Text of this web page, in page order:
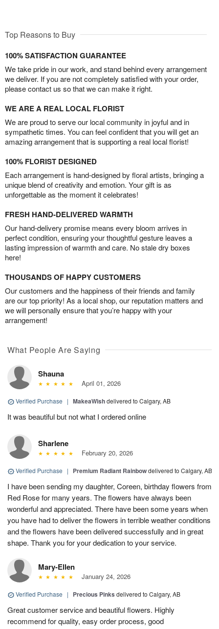
Top Reasons to Buy
100% SATISFACTION GUARANTEE
We take pride in our work, and stand behind every arrangement
we deliver. If you are not completely satisfied with your order,
please contact us so that we can make it right.
WE ARE A REAL LOCAL FLORIST
We are proud to serve our local community in joyful and in
sympathetic times. You can feel confident that you will get an
amazing arrangement that is supporting a real local florist!
100% FLORIST DESIGNED
Each arrangement is hand-designed by floral artists, bringing a
unique blend of creativity and emotion. Your gift is as
unforgettable as the moment it celebrates!
FRESH HAND-DELIVERED WARMTH
Our hand-delivery promise means every bloom arrives in
perfect condition, ensuring your thoughtful gesture leaves a
lasting impression of warmth and care. No stale dry boxes
here!
THOUSANDS OF HAPPY CUSTOMERS
Our customers and the happiness of their friends and family
are our top priority! As a local shop, our reputation matters and
we will personally ensure that you’re happy with your
arrangement!
What People Are Saying
Shauna
April 01, 2026
Verified Purchase | MakeaWishdelivered to Calgary, AB
It was beautiful but not what I ordered online
Sharlene
February 20, 2026
Verified Purchase | Premium Radiant Rainbowdelivered to Calgary, AB
I have been sending my daughter, Coreen, birthday flowers from
Red Rose for many years. The flowers have always been
wonderful and appreciated. There have been some years when
you have had to deliver the flowers in terrible weather conditions
and the flowers have been delivered successfully and in great
shape. Thank you for your dedication to your service.
Mary-Ellen
January 24, 2026
Verified Purchase | Precious Pinks delivered to Calgary, AB
Great customer service and beautiful flowers. Highly
recommend for quality, easy order process, good